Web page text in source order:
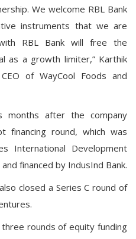
We welcome RBL Bank
instruments that we are
RBL Bank will free the
as a growth limiter,” Karthik
of WayCool Foods and
months after the company
financing round, which was
International Development
financed by IndusInd Bank.
closed a Series C round of
rounds of equity funding